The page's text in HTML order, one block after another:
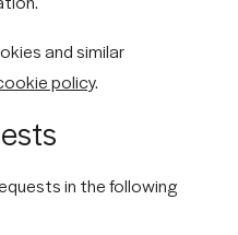
and similar
policy.
in the following